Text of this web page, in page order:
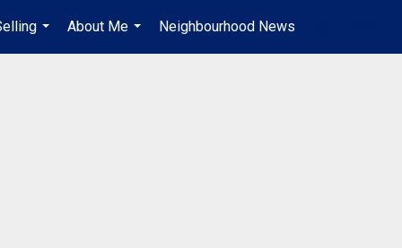
...
About Me
...
Neighbourhood News
...